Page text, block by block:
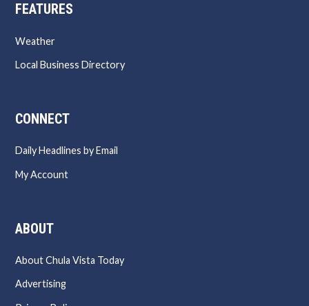
FEATURES
Weather
Local Business Directory
CONNECT
Daily Headlines by Email
My Account
ABOUT
About Chula Vista Today
Advertising